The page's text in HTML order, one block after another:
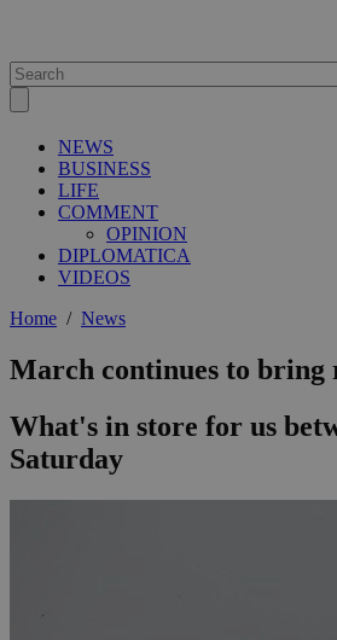
NEWS
BUSINESS
LIFE
COMMENT
OPINION
DIPLOMATICA
VIDEOS
Home / News
March continues to bring
What's in store for us
Saturday